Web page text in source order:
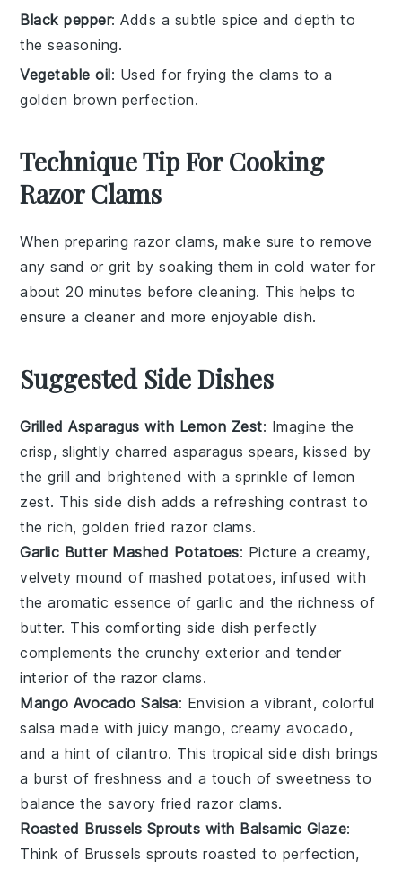
Black pepper: Adds a subtle spice and depth to
the seasoning.
Vegetable oil: Used for frying the clams to a
golden brown perfection.
Technique Tip For Cooking
Razor Clams
When preparing razor clams, make sure to remove
any sand or grit by soaking them in cold water for
about 20 minutes before cleaning. This helps to
ensure a cleaner and more enjoyable dish.
Suggested Side Dishes
Grilled Asparagus with Lemon Zest: Imagine the
crisp, slightly charredasparagus spears, kissed by
the grill and brightened with a sprinkle oflemon
zest. This side dish adds a refreshing contrast to
the rich, golden fried razor clams.
Garlic Butter Mashed Potatoes: Picture a creamy,
velvety mound of mashed potatoes, infused with
the aromatic essence ofgarlic and the richness of
butter. This comforting side dish perfectly
complements the crunchy exterior and tender
interior of therazor clams.
Mango Avocado Salsa: Envision a vibrant, colorful
salsa made with juicymango, creamyavocado,
and a hint ofcilantro. This tropical side dish brings
a burst of freshness and a touch of sweetness to
balance the savory fried razor clams.
Roasted Brussels Sprouts with Balsamic Glaze:
Think of Brussels sprouts roasted to perfection,